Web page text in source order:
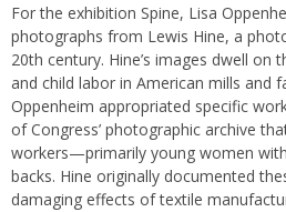
For the exhibition Spine, Lisa
photographs from Lewis Hine, a
20th century. Hine’s images dwell
and child labor in American mills and
Oppenheim appropriated specific
of Congress’ photographic archive
workers—primarily young women
backs. Hine originally documented
damaging effects of textile